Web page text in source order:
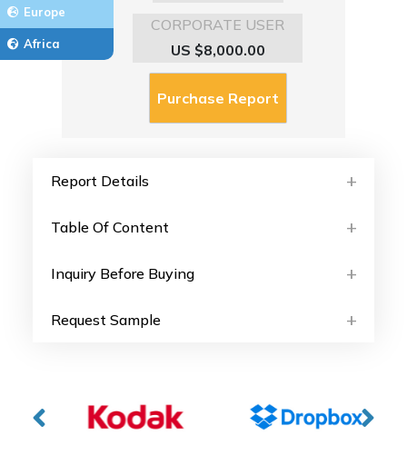
Europe
Africa
CORPORATE USER
US $8,000.00
Report Details
Table Of Content
Inquiry Before Buying
Request Sample